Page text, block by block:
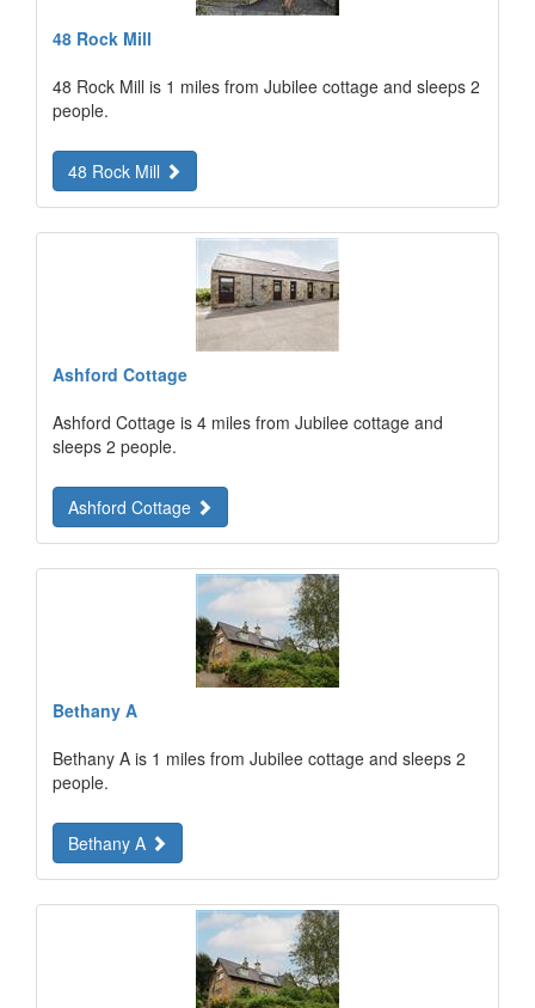
48 Rock Mill
48 Rock Mill is 1 miles from Jubilee cottage and sleeps 2
people.
48 Rock Mill
Ashford Cottage
Ashford Cottage is 4 miles from Jubilee cottage and
sleeps 2 people.
Ashford Cottage
Bethany A
Bethany A is 1 miles from Jubilee cottage and sleeps 2
people.
Bethany A